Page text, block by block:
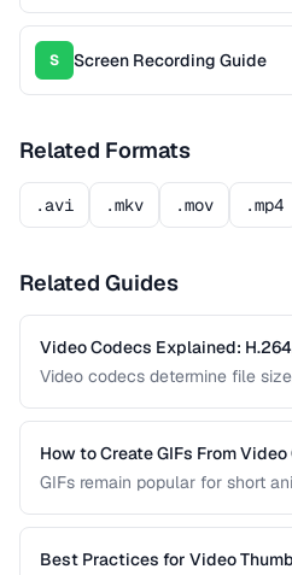
S Screen Recording Guide
Related Formats
.avi .mkv .mov .mp4
Related Guides
Video Codecs Explained:
Video codecs determine file
H.264 to the next-generation
right one for your project.
How to Create GIFs From
GIFs remain popular for short
covers how to create optimized
reasonable file sizes.
Best Practices for Video